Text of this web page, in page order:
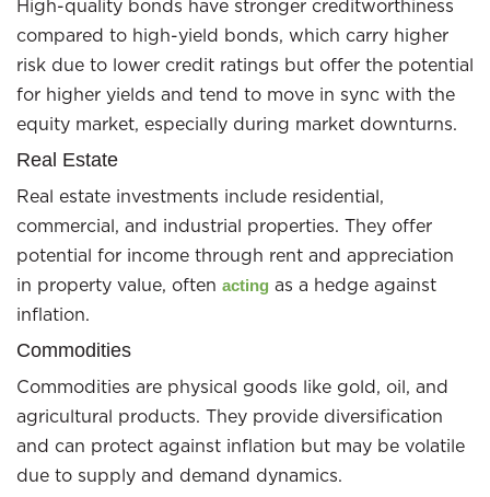
High-quality bonds have stronger creditworthiness
compared to high-yield bonds, which carry higher
risk due to lower credit ratings but offer the potential
for higher yields and tend to move in sync with the
equity market, especially during market downturns.
Real Estate
Real estate investments include residential,
commercial, and industrial properties. They offer
potential for income through rent and appreciation
in property value, often acting as a hedge against
inflation.
Commodities
Commodities are physical goods like gold, oil, and
agricultural products. They provide diversification
and can protect against inflation but may be volatile
due to supply and demand dynamics.